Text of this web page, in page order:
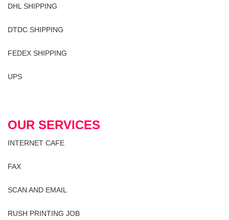
DHL SHIPPING
DTDC SHIPPING
FEDEX SHIPPING
UPS
OUR SERVICES
INTERNET CAFE
FAX
SCAN AND EMAIL
RUSH PRINTING JOB